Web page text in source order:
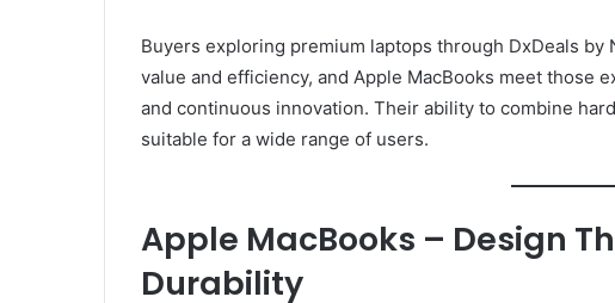
Buyers exploring premium laptops through DxDeals
value and efficiency, and Apple MacBooks meet those
and continuous innovation. Their ability to combine
suitable for a wide range of users.
Apple MacBooks – Design
Durability